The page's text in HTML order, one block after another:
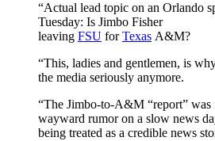
“Actual lead topic on an Orlando
Tuesday: Is Jimbo Fisher
leaving FSU forTexas A&M?
“This, ladies and gentlemen, is
the media seriously anymore.
“The Jimbo-to-A&M “report” was
wayward rumor on a slow news
being treated as a credible news